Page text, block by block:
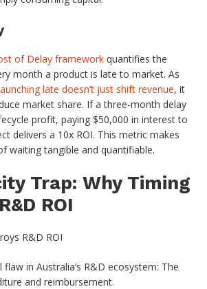
of Delay framework quantifies the
month a product is late to market. As
late doesn’t just shift revenue, it
market share. If a three-month delay
profit, paying $50,000 in interest to
delivers a 10x ROI. This metric makes
waiting tangible and quantifiable.
Trap: Why Timing
ROI
flaw in Australia’s R&D ecosystem: The
and reimbursement.